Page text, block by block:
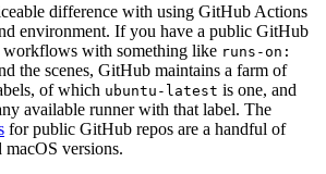
difference with using GitHub Actions
environment. If you have a public GitHub
workflows with something like runs-on:
the scenes, GitHub maintains a farm of
of which ubuntu-latest is one, and
available runner with that label. The
for public GitHub repos are a handful of
versions.